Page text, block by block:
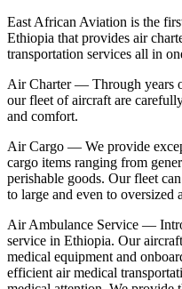
East African Aviation is the
Ethiopia that provides air
transportation services all in
Air Charter — Through years
our fleet of aircraft are
and comfort.
Air Cargo — We provide
cargo items ranging from
perishable goods. Our fleet
to large and even to oversized
Air Ambulance Service —
service in Ethiopia. Our
medical equipment and
efficient air medical